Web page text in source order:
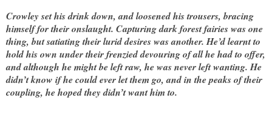
Crowley set his drink down, and loosened his trousers, bracing
himself for their onslaught. Capturing dark forest fairies was one
thing, but satiating their lurid desires was another. He’d learnt to
hold his own under their frenzied devouring of all he had to offer,
and although he might be left raw, he was never left wanting. He
didn’t know if he could ever let them go, and in the peaks of their
coupling, he hoped they didn’t want him to.